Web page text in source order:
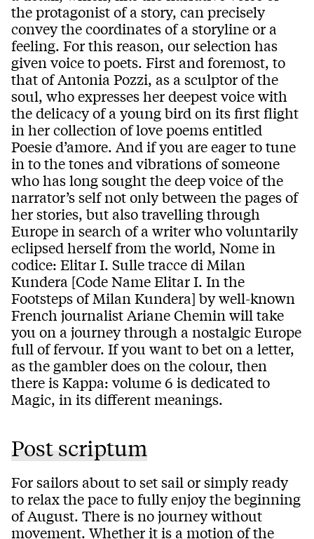
the protagonist of a story, can precisely
convey the coordinates of a storyline or a
feeling. For this reason, our selection has
given voice to poets. First and foremost, to
that of Antonia Pozzi, as a sculptor of the
soul, who expresses her deepest voice with
the delicacy of a young bird on its first flight
in her collection of love poems entitled
Poesie d’amore. And if you are eager to tune
in to the tones and vibrations of someone
who has long sought the deep voice of the
narrator’s self not only between the pages of
her stories, but also travelling through
Europe in search of a writer who voluntarily
eclipsed herself from the world, Nome in
codice: Elitar I. Sulle tracce di Milan
Kundera [Code Name Elitar I. In the
Footsteps of Milan Kundera] by well-known
French journalist Ariane Chemin will take
you on a journey through a nostalgic Europe
full of fervour. If you want to bet on a letter,
as the gambler does on the colour, then
there is Kappa: volume 6 is dedicated to
Magic, in its different meanings.
Post scriptum
For sailors about to set sail or simply ready
to relax the pace to fully enjoy the beginning
of August. There is no journey without
movement. Whether it is a motion of the